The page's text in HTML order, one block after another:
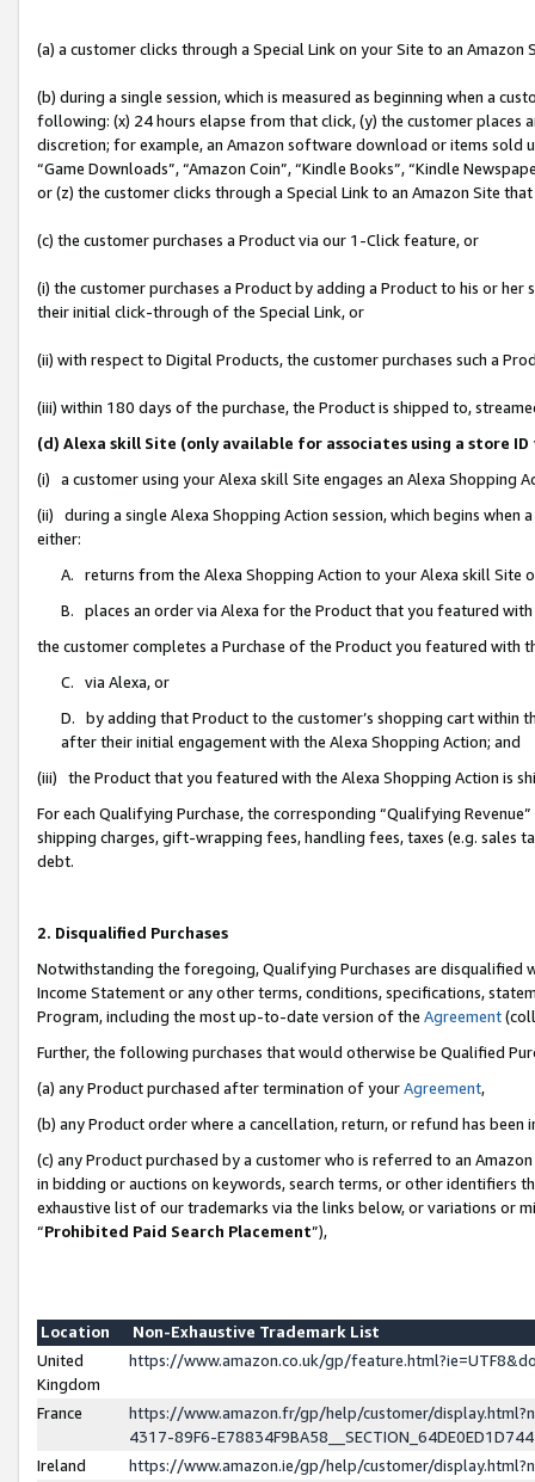
(a) a customer clicks through a Special Link on your Site to an Amazon
(b) during a single session, which is measured as beginning when a
following: (x) 24 hours elapse from that click, (y) the customer
discretion; for example, an Amazon software download or items sold
“Game Downloads”, “Amazon Coin”, “Kindle Books”, “Kindle
or (z) the customer clicks through a Special Link to an Amazon Site
(c) the customer purchases a Product via our 1-Click feature, or
(i) the customer purchases a Product by adding a Product to his or
their initial click-through of the Special Link, or
(ii) with respect to Digital Products, the customer purchases such a
(iii) within 180 days of the purchase, the Product is shipped to,
(d) Alexa skill Site (only available for associates using a store
(i) a customer using your Alexa skill Site engages an Alexa Shopping
(ii) during a single Alexa Shopping Action session, which begins when
either:
A. returns from the Alexa Shopping Action to your Alexa skill Site
B. places an order via Alexa for the Product that you featured with
the customer completes a Purchase of the Product you featured with
C. via Alexa, or
D. by adding that Product to the customer’s shopping cart within
after their initial engagement with the Alexa Shopping Action; and
(iii) the Product that you featured with the Alexa Shopping Action is
For each Qualifying Purchase, the corresponding “Qualifying
shipping charges, gift-wrapping fees, handling fees, taxes (e.g. sales
debt.
2. Disqualified Purchases
Notwithstanding the foregoing, Qualifying Purchases are disqualified
Income Statement or any other terms, conditions, specifications,
Program, including the most up-to-date version of the Agreement
Further, the following purchases that would otherwise be Qualified
(a) any Product purchased after termination of yourAgreement,
(b) any Product order where a cancellation, return, or refund has been
(c) any Product purchased by a customer who is referred to an
in bidding or auctions on keywords, search terms, or other identifiers
exhaustive list of our trademarks via the links below, or variations or
“Prohibited Paid Search Placement”),
Location
Non-Exhaustive Trademark List
United
Kingdom
https://www.amazon.co.uk/gp/
France
https://www.amazon.fr/gp/help/customer/
4317-89F6-
Ireland
https://www.amazon.ie/gp/help/customer/